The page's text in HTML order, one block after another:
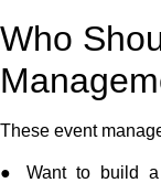
Who
These event
● Want to build a